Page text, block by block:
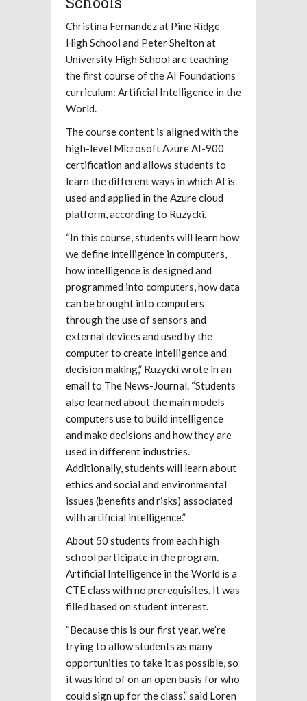
Christina Fernandez at Pine Ridge
High School and Peter Shelton at
University High School are teaching
the first course of the AI Foundations
curriculum: Artificial Intelligence in the
World.
The course content is aligned with the
high-level Microsoft Azure AI-900
certification and allows students to
learn the different ways in which AI is
used and applied in the Azure cloud
platform, according to Ruzycki.
“In this course, students will learn how
we define intelligence in computers,
how intelligence is designed and
programmed into computers, how data
can be brought into computers
through the use of sensors and
external devices and used by the
computer to create intelligence and
decision making,” Ruzycki wrote in an
email to The News-Journal. “Students
also learned about the main models
computers use to build intelligence
and make decisions and how they are
used in different industries.
Additionally, students will learn about
ethics and social and environmental
issues (benefits and risks) associated
with artificial intelligence.”
About 50 students from each high
school participate in the program.
Artificial Intelligence in the World is a
CTE class with no prerequisites. It was
filled based on student interest.
“Because this is our first year, we’re
trying to allow students as many
opportunities to take it as possible, so
it was kind of on an open basis for who
could sign up for the class,” said Loren